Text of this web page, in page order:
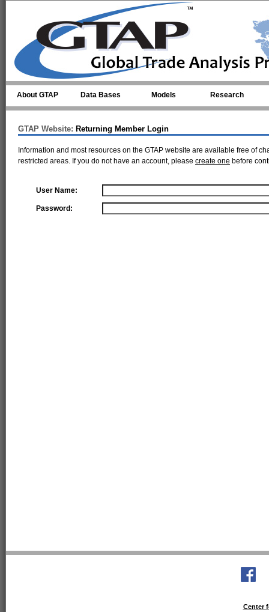
About GTAP Data Bases Models Research
GTAP Website: Returning Member Login
Information and most resources on the GTAP website are available free of
restricted areas. If you do not have an account, please create one before
User Name:
Password:
Center